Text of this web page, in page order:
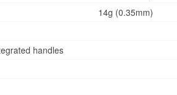
14g (0.35mm)
handles